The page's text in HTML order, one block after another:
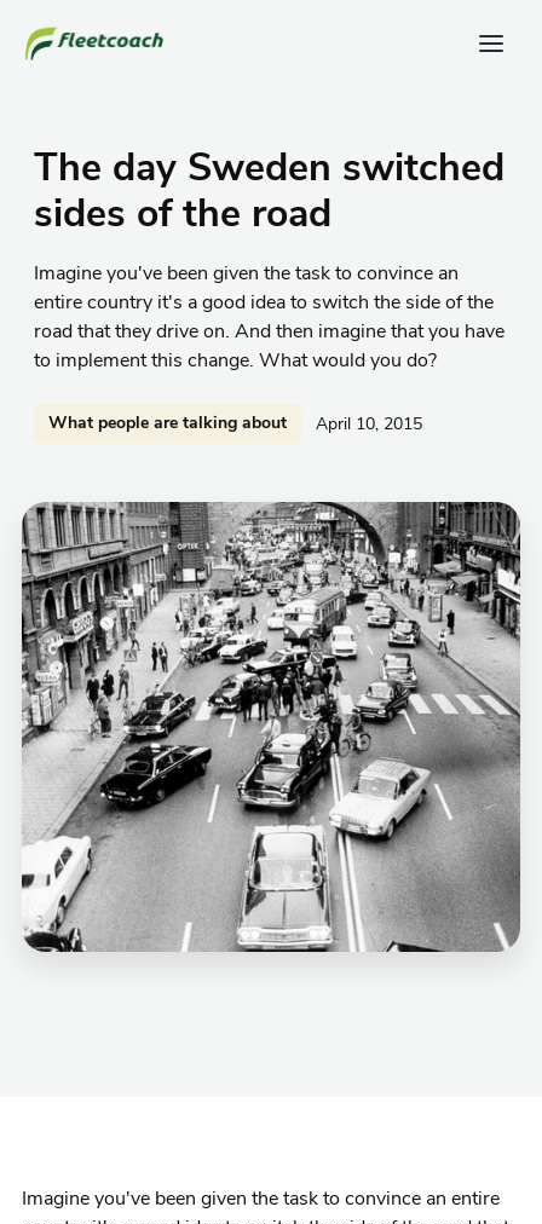
The day Sweden switched
sides of the road
Imagine you've been given the task to convince an
entire country it's a good idea to switch the side of the
road that they drive on. And then imagine that you have
to implement this change. What would you do?
What people are talking about April 10, 2015
Imagine you've been given the task to convince an entire